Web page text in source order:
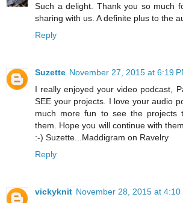
Such a delight. Thank you so much
sharing with us. A definite plus to the
Reply
Suzette November 27, 2015 at 6:19
I really enjoyed your video podcast,
SEE your projects. I love your audio
much more fun to see the projects
them. Hope you will continue with
:-) Suzette...Maddigram on Ravelry
Reply
vickyknit November 28, 2015 at 4:10